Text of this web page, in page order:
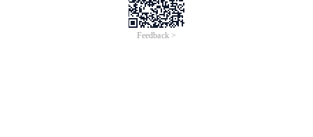
Feedback >